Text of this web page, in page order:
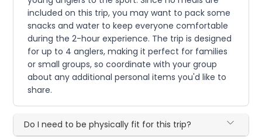
included on this trip, you may want to pack some
snacks and water to keep everyone comfortable
during the 2-hour experience. The trip is designed
for up to 4 anglers, making it perfect for families
or small groups, so coordinate with your group
about any additional personal items you'd like to
share.
Do I need to be physically fit for this trip?